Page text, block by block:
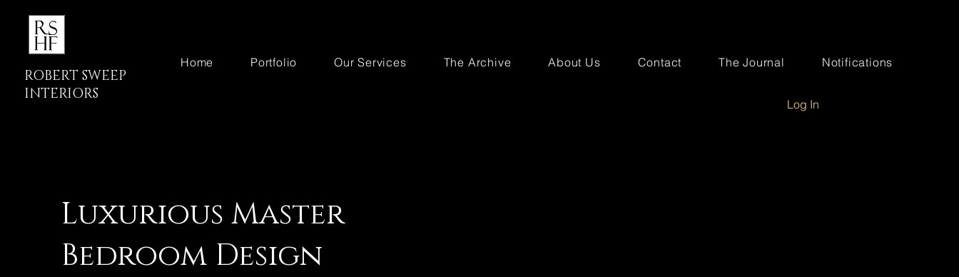
ROBERT SWEEP
INTERIORS
Home Portfolio Our Services The Archive About Us Contact The Journal Notifications
Log In
Luxurious Master
Bedroom Design